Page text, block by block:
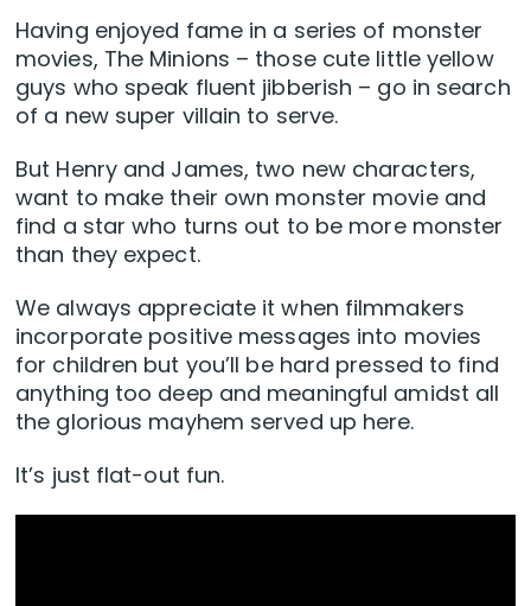
Having enjoyed fame in a series of monster
movies, The Minions – those cute little yellow
guys who speak fluent jibberish – go in search
of a new super villain to serve.
But Henry and James, two new characters,
want to make their own monster movie and
find a star who turns out to be more monster
than they expect.
We always appreciate it when filmmakers
incorporate positive messages into movies
for children but you’ll be hard pressed to find
anything too deep and meaningful amidst all
the glorious mayhem served up here.
It’s just flat-out fun.